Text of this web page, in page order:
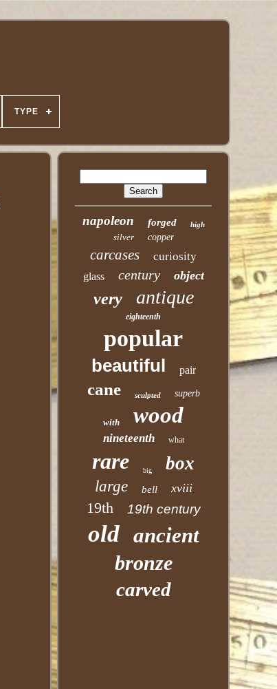
TYPE
napoleon forged high
silver copper
carcases curiosity
glass century object
very antique
eighteenth
popular
beautiful pair
cane sculpted superb
with wood
nineteenth what
rare big box
large bell xviii
19th 19th century
old ancient
bronze
carved